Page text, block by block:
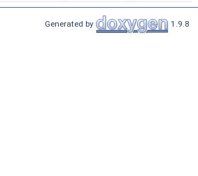
Generated by 1.9.8